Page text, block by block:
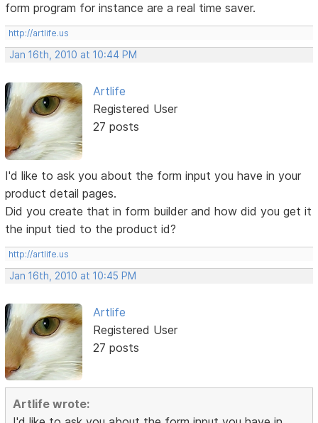
form program for instance are a real time saver.
http://artlife.us
Jan 16th, 2010 at 10:44 PM
Artlife
Registered User
27 posts
I'd like to ask you about the form input you have in your
product detail pages.
Did you create that in form builder and how did you get it
the input tied to the product id?
http://artlife.us
Jan 16th, 2010 at 10:45 PM
Artlife
Registered User
27 posts
Artlife wrote: